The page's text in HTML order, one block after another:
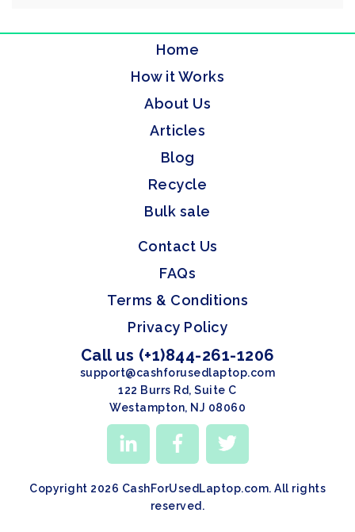
Home
How it Works
About Us
Articles
Blog
Recycle
Bulk sale
Contact Us
FAQs
Terms & Conditions
Privacy Policy
Call us (+1)844-261-1206
support@cashforusedlaptop.com
122 Burrs Rd, Suite C
Westampton, NJ 08060
Copyright 2026 CashForUsedLaptop.com. All rights
reserved.